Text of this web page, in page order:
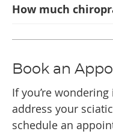
How much
Book an
If you’re
address your
schedule an